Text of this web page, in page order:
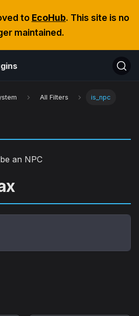
to EcoHub. This site is no
maintained.
All Filters is_npc
an NPC